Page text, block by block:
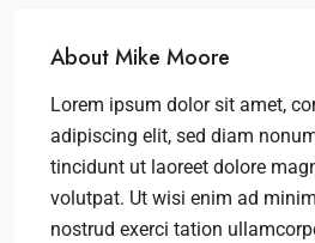
About Mike Moore
Lorem ipsum dolor sit amet,
adipiscing elit, sed diam
tincidunt ut laoreet dolore
volutpat. Ut wisi enim ad
nostrud exerci tation